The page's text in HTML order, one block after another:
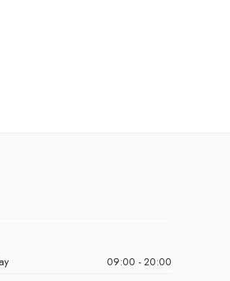
09:00 - 20:00